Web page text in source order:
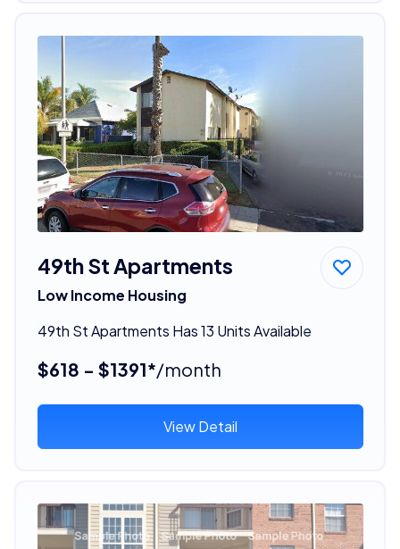
49th St Apartments
Low Income Housing
49th St Apartments Has 13 Units Available
$618 - $1391*/month
View Detail